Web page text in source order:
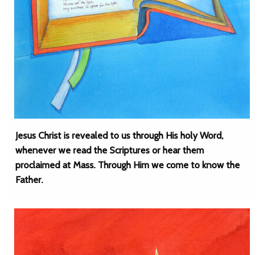
Jesus Christ is revealed to us through His holy Word,
whenever we read the Scriptures or hear them
proclaimed at Mass. Through Him we come to know the
Father.